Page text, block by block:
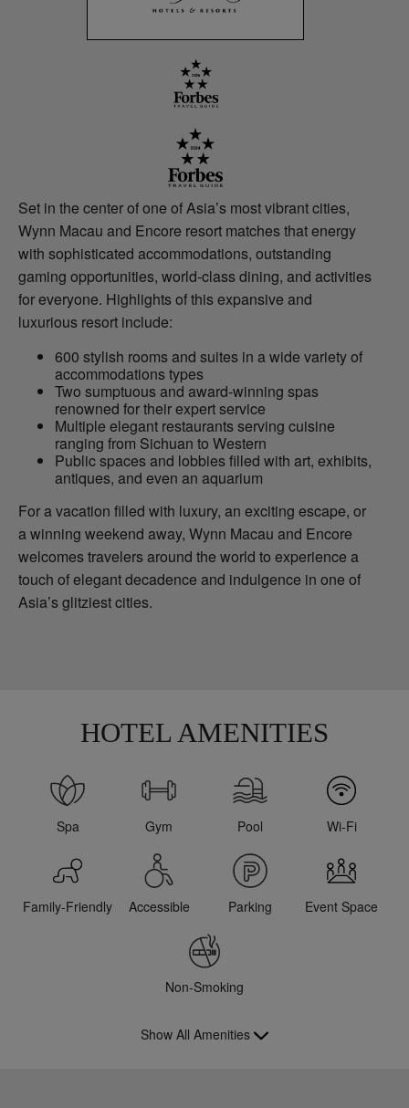
Set in the center of one of Asia’s most vibrant cities,
Wynn Macau and Encore resort matches that energy
with sophisticated accommodations, outstanding
gaming opportunities, world-class dining, and activities
for everyone. Highlights of this expansive and
luxurious resort include:
600 stylish rooms and suites in a wide variety of
accommodations types
Two sumptuous and award-winning spas
renowned for their expert service
Multiple elegant restaurants serving cuisine
ranging from Sichuan to Western
Public spaces and lobbies filled with art, exhibits,
antiques, and even an aquarium
For a vacation filled with luxury, an exciting escape, or
a winning weekend away, Wynn Macau and Encore
welcomes travelers around the world to experience a
touch of elegant decadence and indulgence in one of
Asia’s glitziest cities.
HOTEL AMENITIES
Spa Gym Pool Wi-Fi
Family-Friendly Accessible Parking Event Space
Non-Smoking
Show All Amenities